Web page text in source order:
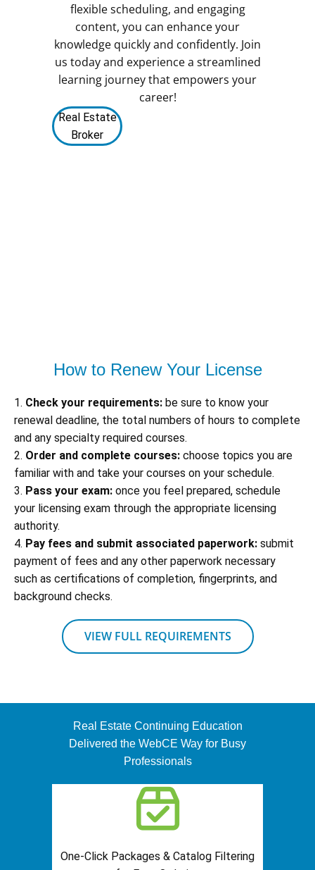
flexible scheduling, and engaging
content, you can enhance your
knowledge quickly and confidently. Join
us today and experience a streamlined
learning journey that empowers your
career!
Real Estate
Broker
How to Renew Your License
1. Check your requirements: be sure to know your
renewal deadline, the total numbers of hours to complete
and any specialty required courses.
2. Order and complete courses: choose topics you are
familiar with and take your courses on your schedule.
3. Pass your exam: once you feel prepared, schedule
your licensing exam through the appropriate licensing
authority.
4. Pay fees and submit associated paperwork: submit
payment of fees and any other paperwork necessary
such as certifications of completion, fingerprints, and
background checks.
VIEW FULL REQUIREMENTS
Real Estate Continuing Education
Delivered the WebCE Way for Busy
Professionals
One-Click Packages & Catalog Filtering